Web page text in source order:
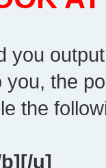
you
you, the
the
u]